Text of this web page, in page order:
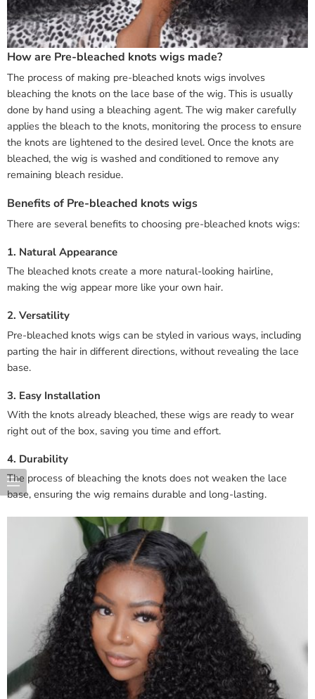
How are Pre-bleached knots wigs made?
The process of making pre-bleached knots wigs involves
bleaching the knots on the lace base of the wig. This is usually
done by hand using a bleaching agent. The wig maker carefully
applies the bleach to the knots, monitoring the process to ensure
the knots are lightened to the desired level. Once the knots are
bleached, the wig is washed and conditioned to remove any
remaining bleach residue.
Benefits of Pre-bleached knots wigs
There are several benefits to choosing pre-bleached knots wigs:
1. Natural Appearance
The bleached knots create a more natural-looking hairline,
making the wig appear more like your own hair.
2. Versatility
Pre-bleached knots wigs can be styled in various ways, including
parting the hair in different directions, without revealing the lace
base.
3. Easy Installation
With the knots already bleached, these wigs are ready to wear
right out of the box, saving you time and effort.
4. Durability
The process of bleaching the knots does not weaken the lace
base, ensuring the wig remains durable and long-lasting.